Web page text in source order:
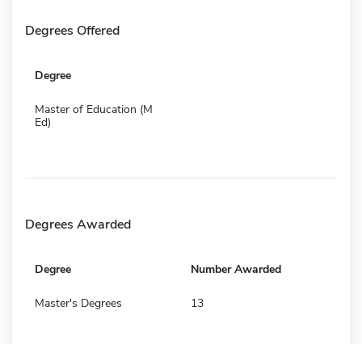
Degrees Offered
Degree
Master of Education (M
Ed)
Degrees Awarded
Degree Number Awarded
Master's Degrees 13